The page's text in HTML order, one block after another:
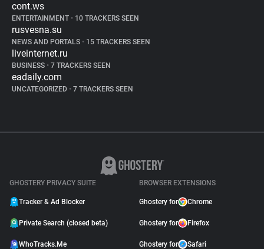
cont.ws
ENTERTAINMENT • 10 TRACKERS SEEN
rusvesna.su
NEWS AND PORTALS • 15 TRACKERS SEEN
liveinternet.ru
BUSINESS • 7 TRACKERS SEEN
eadaily.com
UNCATEGORIZED • 7 TRACKERS SEEN
GHOSTERY PRIVACY SUITE
Tracker & Ad Blocker
Private Search (closed beta)
WhoTracks.Me
BROWSER EXTENSIONS
Ghostery for Chrome
Ghostery for Firefox
Ghostery for Safari